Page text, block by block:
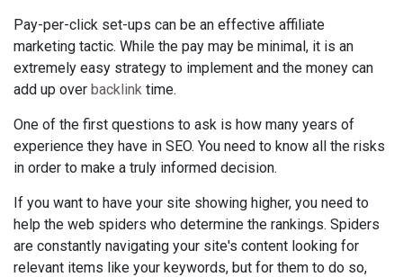
Pay-per-click set-ups can be an effective affiliate
marketing tactic. While the pay may be minimal, it is an
extremely easy strategy to implement and the money can
add up over backlink time.
One of the first questions to ask is how many years of
experience they have in SEO. You need to know all the risks
in order to make a truly informed decision.
If you want to have your site showing higher, you need to
help the web spiders who determine the rankings. Spiders
are constantly navigating your site's content looking for
relevant items like your keywords, but for them to do so,